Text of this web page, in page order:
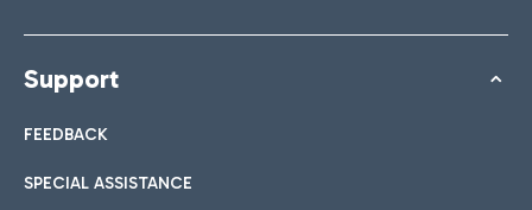
Support
FEEDBACK
SPECIAL ASSISTANCE